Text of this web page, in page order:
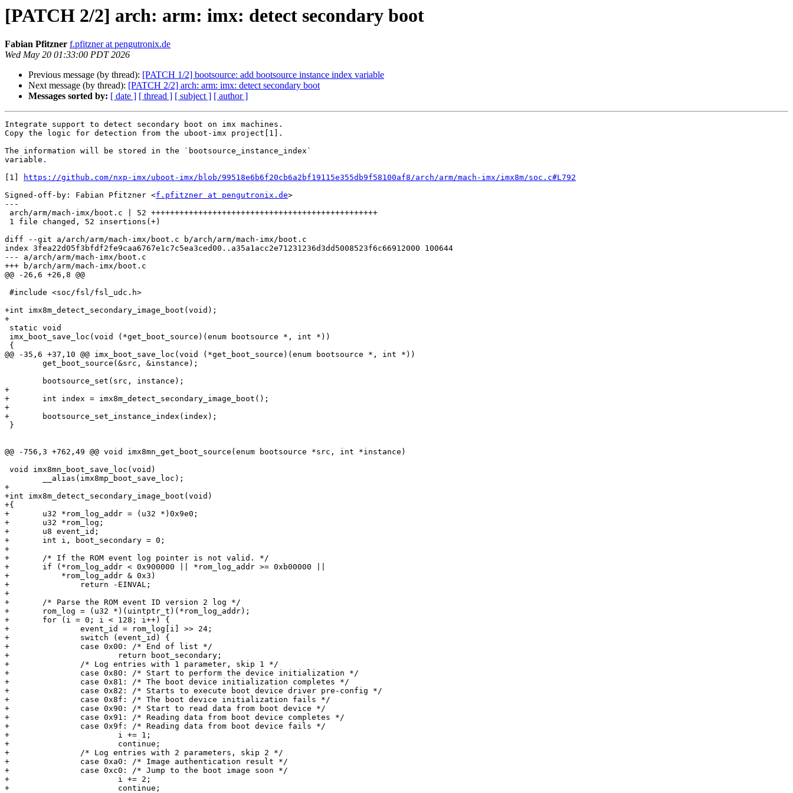
[PATCH 2/2] arch: arm: imx: detect secondary boot
Fabian Pfitzner f.pfitzner at pengutronix.de
Wed May 20 01:33:00 PDT 2026
Previous message (by thread): [PATCH 1/2] bootsource: add bootsource instance index variable
Next message (by thread): [PATCH 2/2] arch: arm: imx: detect secondary boot
Messages sorted by: [ date ] [ thread ] [ subject ] [ author ]
Integrate support to detect secondary boot on imx machines.
Copy the logic for detection from the uboot-imx project[1].
The information will be stored in the `bootsource_instance_index`
variable.
[1]
https://github.com/nxp-imx/uboot-imx/blob/99518e6b6f20cb6a2bf19115e355db9f58100af8/arch/arm/mach-imx/imx8m/soc.c#L792
Signed-off-by: Fabian Pfitzner <f.pfitzner at pengutronix.de>
---
diff --git a/arch/arm/mach-imx/boot.c b/arch/arm/mach-imx/boot.c
index 3fea22d05f3bfdf2fe9caa6767e1c7c5ea3ced00..a35a1acc2e71231236d3dd5008523f6c66912000 100644
--- a/arch/arm/mach-imx/boot.c
+++ b/arch/arm/mach-imx/boot.c
@@ -26,6 +26,8 @@
+int imx8m_detect_secondary_image_boot(void);
+
@@ -35,6 +37,10 @@ imx_boot_save_loc(void (*get_boot_source)(enum bootsource *, int *))
+
+	int index = imx8m_detect_secondary_image_boot();
+
+	bootsource_set_instance_index(index);
@@ -756,3 +762,49 @@ void imx8mn_get_boot_source(enum bootsource *src, int *instance)
+
+int imx8m_detect_secondary_image_boot(void)
+{
+	u32 *rom_log_addr = (u32 *)0x9e0;
+	u32 *rom_log;
+	u8 event_id;
+	int i, boot_secondary = 0;
+
+	/* If the ROM event log pointer is not valid. */
+	if (*rom_log_addr < 0x900000 || *rom_log_addr >= 0xb00000 ||
+	    *rom_log_addr & 0x3)
+		return -EINVAL;
+
+	/* Parse the ROM event ID version 2 log */
+	rom_log = (u32 *)(uintptr_t)(*rom_log_addr);
+	for (i = 0; i < 128; i++) {
+		event_id = rom_log[i] >> 24;
+		switch (event_id) {
+		case 0x00: /* End of list */
+			return boot_secondary;
+		/* Log entries with 1 parameter, skip 1 */
+		case 0x80: /* Start to perform the device initialization */
+		case 0x81: /* The boot device initialization completes */
+		case 0x82: /* Starts to execute boot device driver pre-config */
+		case 0x8f: /* The boot device initialization fails */
+		case 0x90: /* Start to read data from boot device */
+		case 0x91: /* Reading data from boot device completes */
+		case 0x9f: /* Reading data from boot device fails */
+			i += 1;
+			continue;
+		/* Log entries with 2 parameters, skip 2 */
+		case 0xa0: /* Image authentication result */
+		case 0xc0: /* Jump to the boot image soon */
+			i += 2;
+			continue;